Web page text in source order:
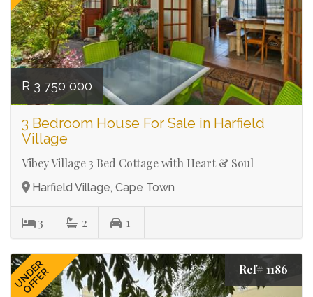
R 3 750 000
3 Bedroom House For Sale in Harfield
Village
Vibey Village 3 Bed Cottage with Heart & Soul
Harfield Village, Cape Town
3 2 1
UNDER
OFFER Ref# 1186